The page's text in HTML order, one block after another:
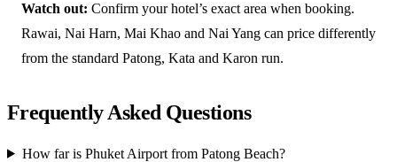
Watch out: Confirm your hotel’s exact area when booking.
Rawai, Nai Harn, Mai Khao and Nai Yang can price differently
from the standard Patong, Kata and Karon run.
Frequently Asked Questions
How far is Phuket Airport from Patong Beach?